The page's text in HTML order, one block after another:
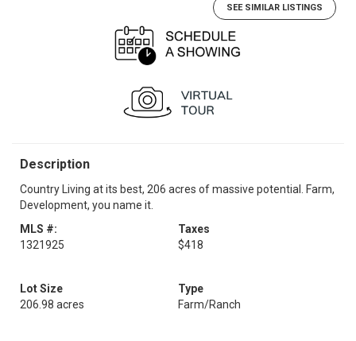
SEE SIMILAR LISTINGS
Description
Country Living at its best, 206 acres of massive potential. Farm,
Development, you name it.
MLS #:
1321925
Taxes
$418
Lot Size
206.98 acres
Type
Farm/Ranch